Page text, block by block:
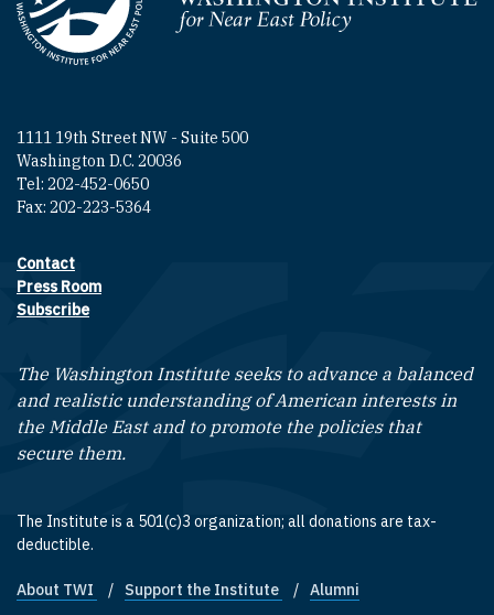
Homepage
1111 19th Street NW - Suite 500
Washington D.C. 20036
Tel: 202-452-0650
Fax: 202-223-5364
Footer contact links
Contact
Press Room
Subscribe
The Washington Institute seeks to advance a balanced
and realistic understanding of American interests in
the Middle East and to promote the policies that
secure them.
The Institute is a 501(c)3 organization; all donations are tax-
deductible.
Footer quick links
About TWI Support the Institute Alumni